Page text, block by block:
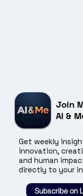
Join
AI &
Get weekly
innovation,
and human
directly to your
Subscribe on